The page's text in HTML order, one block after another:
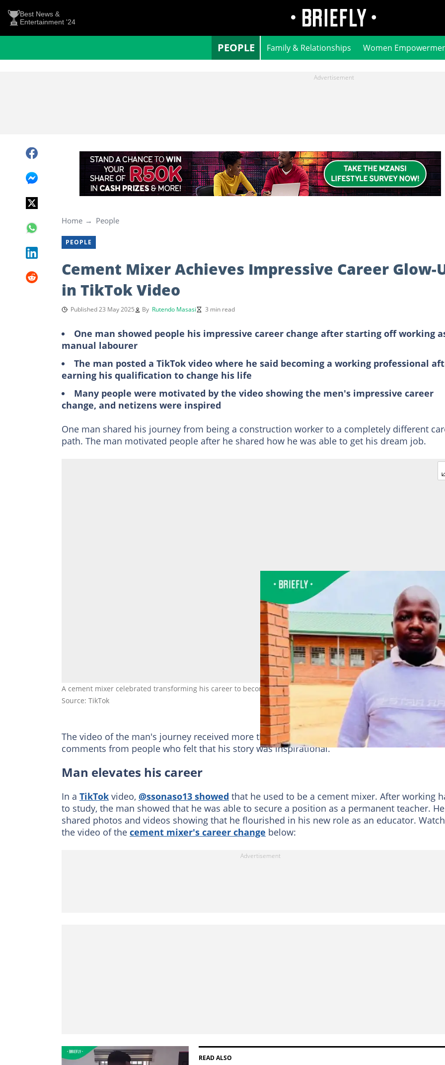
Best News &
Entertainment '24
PEOPLE Family & Relationships Women
Home People
PEOPLE
Cement Mixer Achieves Impressive Career Glow-
in TikTok Video
Published 23 May 2025 By Rutendo Masasi 3 min read
One man showed people his impressive career change after starting off working
manual labourer
The man posted a TikTok video where he said becoming a working professional
earning his qualification to change his life
Many people were motivated by the video showing the men's impressive career
change, and netizens were inspired
One man shared his journey from being a construction worker to a completely different
path. The man motivated people after he shared how he was able to get his dream job.
A cement mixer celebrated transforming his career to become a teacher. Image: @ssonaso13
Source: TikTok
The video of the man's journey received more than 6,000 likes. There were hundreds of
comments from people who felt that his story was inspirational.
Man elevates his career
In a TikTok video, @ssonaso13 showed that he used to be a cement mixer. After working
to study, the man showed that he was able to secure a position as a permanent teacher. He
shared photos and videos showing that he flourished in his new role as an educator. Watch
the video of the cement mixer's career change below:
READ ALSO